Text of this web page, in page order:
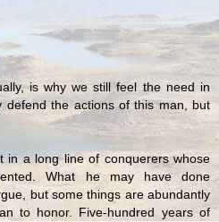
is why we still feel the need in
defend the actions of this man, but
in a long line of conquerers whose
What he may have done
but some things are abundantly
to honor. Five-hundred years of